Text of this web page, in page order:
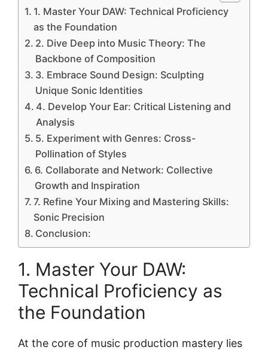
1. Master Your DAW: Technical Proficiency
as the Foundation
2. Dive Deep into Music Theory: The
Backbone of Composition
3. Embrace Sound Design: Sculpting
Unique Sonic Identities
4. Develop Your Ear: Critical Listening and
Analysis
5. Experiment with Genres: Cross-
Pollination of Styles
6. Collaborate and Network: Collective
Growth and Inspiration
7. Refine Your Mixing and Mastering Skills:
Sonic Precision
Conclusion:
1. Master Your DAW:
Technical Proficiency as
the Foundation
At the core of music production mastery lies